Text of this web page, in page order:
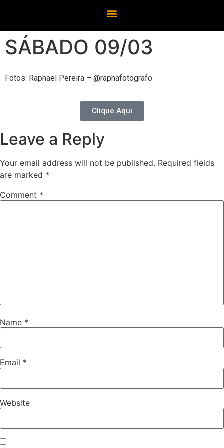
SÁBADO 09/03
Fotos: Raphael Pereira – @raphafotografo
Clique Aqui
Leave a Reply
Your email address will not be published. Required fields
are marked *
Comment *
Name *
Email *
Website